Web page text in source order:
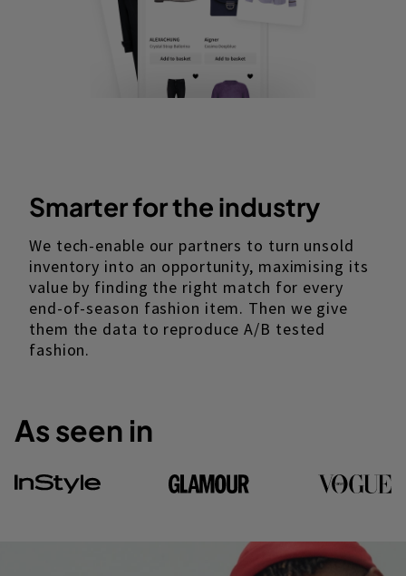
Smarter for the industry
We tech-enable our partners to turn unsold
inventory into an opportunity, maximising its
value by finding the right match for every
end-of-season fashion item. Then we give
them the data to reproduce A/B tested
fashion.
As seen in